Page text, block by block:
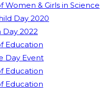
Women & Girls in Science
Day 2020
2022
Education
Day Event
Education
Education